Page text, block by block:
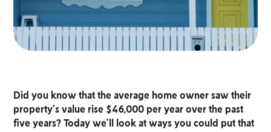
Did you know that the average home owner saw their
property’s value rise $46,000 per year over the past
five years? Today we’ll look at ways you could put that